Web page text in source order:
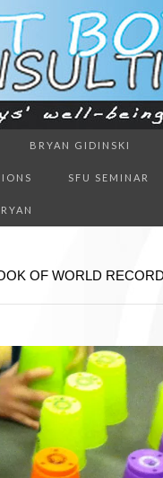
BRYAN GIDINSKI
SFU SEMINAR
OF WORLD